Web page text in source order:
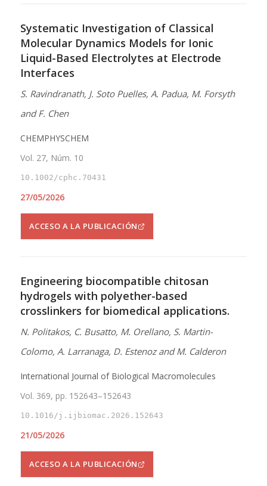
Systematic Investigation of Classical
Molecular Dynamics Models for Ionic
Liquid-Based Electrolytes at Electrode
Interfaces
S. Ravindranath, J. Soto Puelles, A. Padua, M. Forsyth
and F. Chen
CHEMPHYSCHEM
Vol. 27, Núm. 10
10.1002/cphc.70431
27/05/2026
ACCESO A LA PUBLICACIÓN
Engineering biocompatible chitosan
hydrogels with polyether-based
crosslinkers for biomedical applications.
N. Politakos, C. Busatto, M. Orellano, S. Martin-
Colomo, A. Larranaga, D. Estenoz and M. Calderon
International Journal of Biological Macromolecules
Vol. 369, pp. 152643–152643
10.1016/j.ijbiomac.2026.152643
21/05/2026
ACCESO A LA PUBLICACIÓN